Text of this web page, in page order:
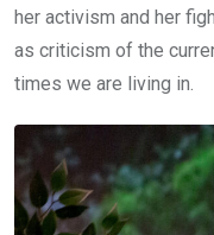
her activism and her
as criticism of the
times we are living in.